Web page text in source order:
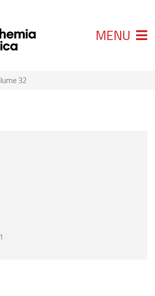
MENU
32